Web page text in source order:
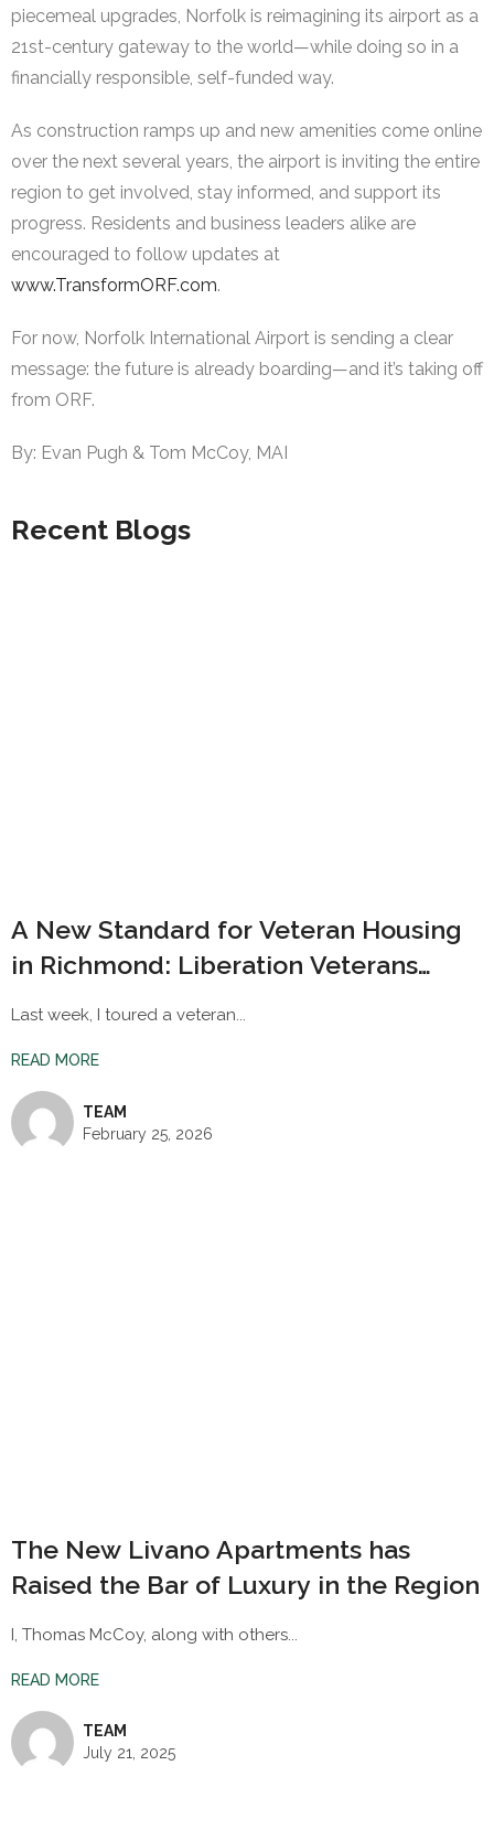
piecemeal upgrades, Norfolk is reimagining its airport as a
21st-century gateway to the world—while doing so in a
financially responsible, self-funded way.
As construction ramps up and new amenities come online
over the next several years, the airport is inviting the entire
region to get involved, stay informed, and support its
progress. Residents and business leaders alike are
encouraged to follow updates at
www.TransformORF.com.
For now, Norfolk International Airport is sending a clear
message: the future is already boarding—and it’s taking off
from ORF.
By: Evan Pugh & Tom McCoy, MAI
Recent Blogs
A New Standard for Veteran Housing
in Richmond: Liberation Veterans
Village
Last week, I toured a veteran...
READ MORE
TEAM
February 25, 2026
The New Livano Apartments has
Raised the Bar of Luxury in the Region
I, Thomas McCoy, along with others...
READ MORE
TEAM
July 21, 2025